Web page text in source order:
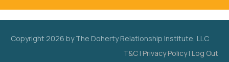
Copyright 2026 by The Doherty Relationship Institute, LLC
T&C | Privacy Policy| Log Out